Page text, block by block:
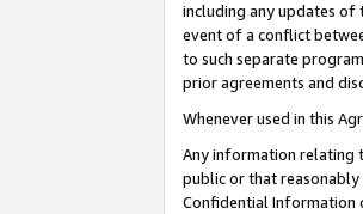
including any updates of
event of a conflict
to such separate
prior agreements and
Whenever used in this
Any information relating
public or that reasonably
Confidential Information